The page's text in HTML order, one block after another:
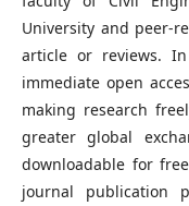
University and peer-
article or reviews. In
immediate open
making research
greater global
downloadable for
journal publication